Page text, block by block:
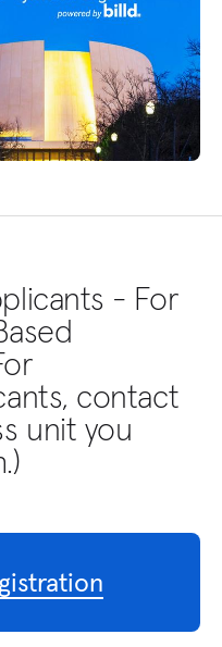
- For
contact
unit you